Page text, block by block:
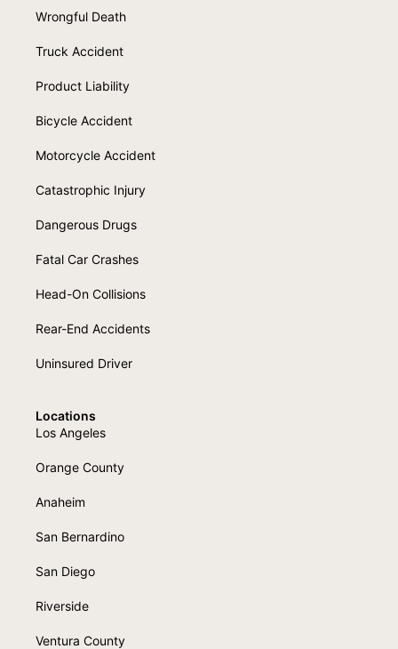
Wrongful Death
Truck Accident
Product Liability
Bicycle Accident
Motorcycle Accident
Catastrophic Injury
Dangerous Drugs
Fatal Car Crashes
Head-On Collisions
Rear-End Accidents
Uninsured Driver
Locations
Los Angeles
Orange County
Anaheim
San Bernardino
San Diego
Riverside
Ventura County